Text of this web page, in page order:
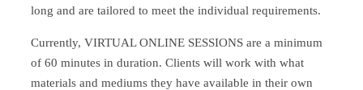
long and are tailored to meet the individual requirements.
Currently, VIRTUAL ONLINE SESSIONS are a minimum
of 60 minutes in duration. Clients will work with what
materials and mediums they have available in their own